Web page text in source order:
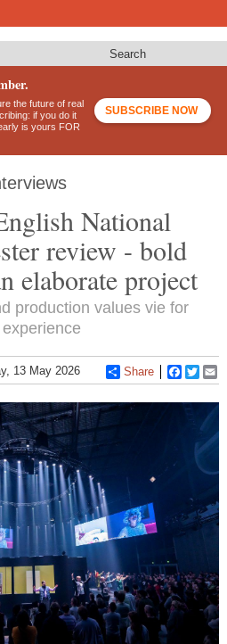
Search
the future of real
if you do it
is yours FOR
SUBSCRIBE NOW
National
review - bold
elaborate project
production values vie for
13 May 2026 Share